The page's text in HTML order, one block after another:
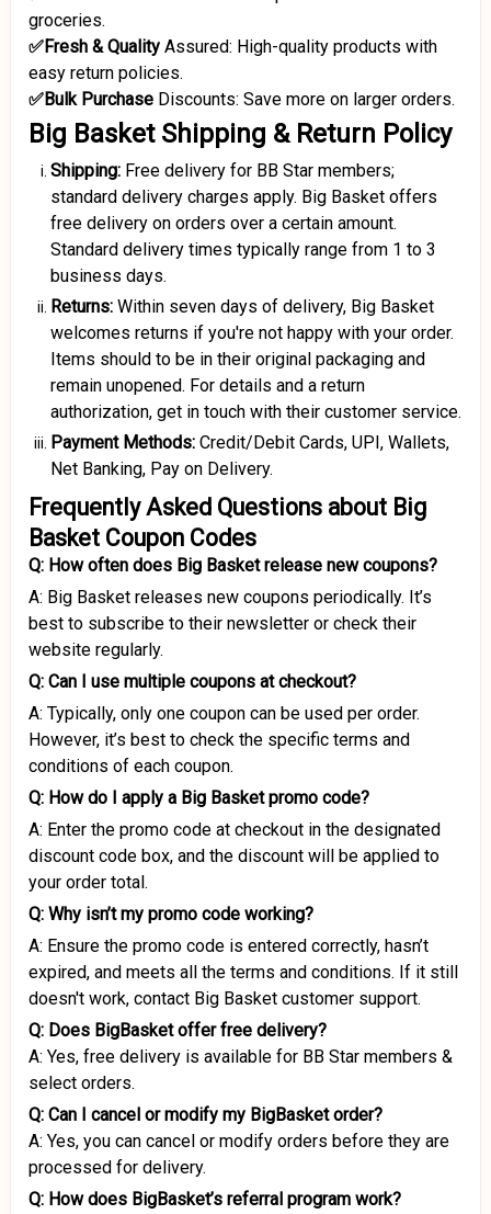
groceries.
✅Fresh & Quality Assured: High-quality products with
easy return policies.
✅Bulk Purchase Discounts: Save more on larger orders.
Big Basket Shipping & Return Policy
Shipping: Free delivery for BB Star members;
standard delivery charges apply. Big Basket offers
free delivery on orders over a certain amount.
Standard delivery times typically range from 1 to 3
business days.
Returns: Within seven days of delivery, Big Basket
welcomes returns if you're not happy with your order.
Items should to be in their original packaging and
remain unopened. For details and a return
authorization, get in touch with their customer service.
Payment Methods: Credit/Debit Cards, UPI, Wallets,
Net Banking, Pay on Delivery.
Frequently Asked Questions about Big
Basket Coupon Codes
Q: How often does Big Basket release new coupons?
A: Big Basket releases new coupons periodically. It’s
best to subscribe to their newsletter or check their
website regularly.
Q: Can I use multiple coupons at checkout?
A: Typically, only one coupon can be used per order.
However, it’s best to check the specific terms and
conditions of each coupon.
Q: How do I apply a Big Basket promo code?
A: Enter the promo code at checkout in the designated
discount code box, and the discount will be applied to
your order total.
Q: Why isn’t my promo code working?
A: Ensure the promo code is entered correctly, hasn’t
expired, and meets all the terms and conditions. If it still
doesn't work, contact Big Basket customer support.
Q: Does BigBasket offer free delivery?
A: Yes, free delivery is available for BB Star members &
select orders.
Q: Can I cancel or modify my BigBasket order?
A: Yes, you can cancel or modify orders before they are
processed for delivery.
Q: How does BigBasket’s referral program work?